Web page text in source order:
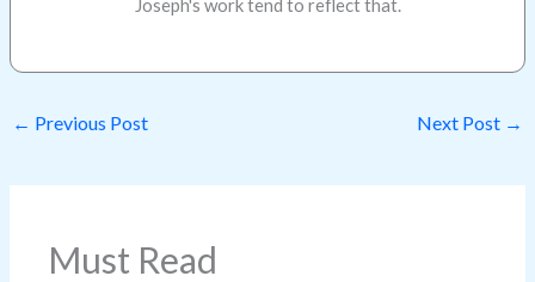
Joseph's work tend to reflect that.
← Previous Post Next Post →
Must Read